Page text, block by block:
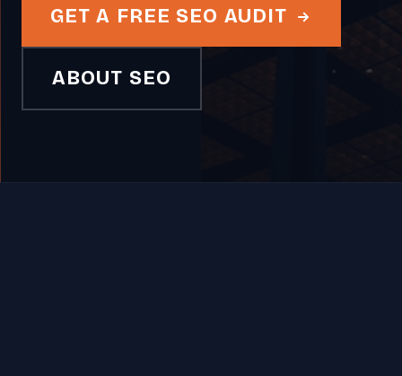
GET A FREE SEO AUDIT
ABOUT SEO